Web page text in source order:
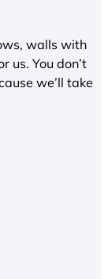
walls with
us. You don’t
we’ll take